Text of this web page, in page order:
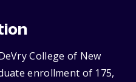
College of New
enrollment of 175,